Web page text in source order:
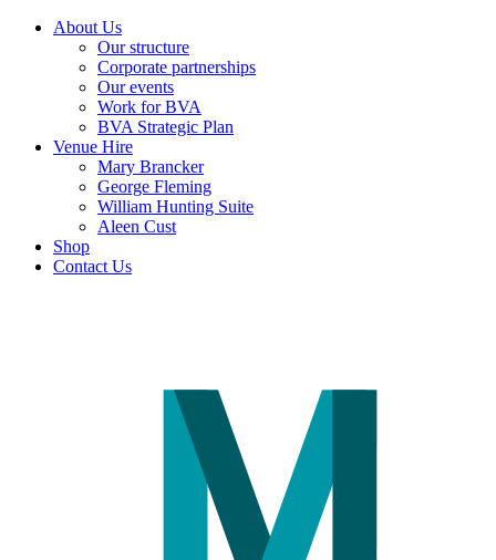
About Us
Our structure
Corporate partnerships
Our events
Work for BVA
BVA Strategic Plan
Venue Hire
Mary Brancker
George Fleming
William Hunting Suite
Aleen Cust
Shop
Contact Us